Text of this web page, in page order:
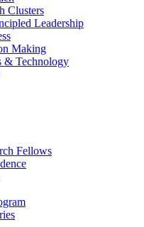
Clusters
Leadership
Making
& Technology
Fellows